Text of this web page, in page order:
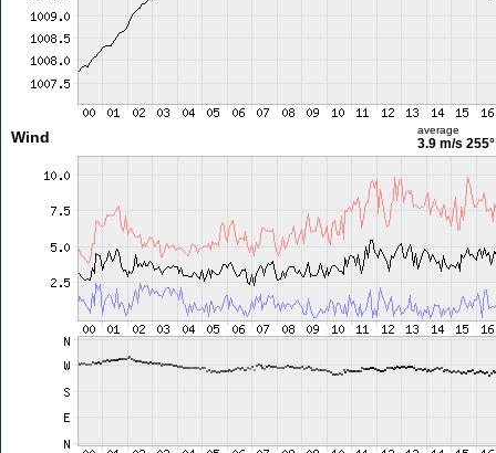
Wind average
3.9 m/s 255°